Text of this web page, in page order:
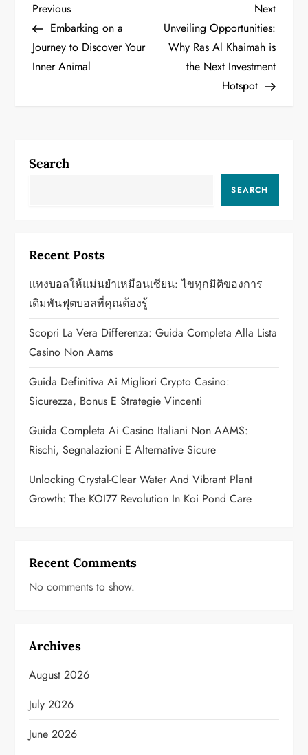
P
o
s
a
g
a
t
i
o
n
Previous
Post
Previous
Embarking on a
Journey to Discover Your
Inner Animal
Next
Post
Next
Unveiling Opportunities:
Why Ras Al Khaimah is
the Next Investment
Hotspot
Search
SEARCH
Recent Posts
แทงบอลให้แม่นยำเหมือนเซียน: ไขทุกมิติของการ
เดิมพันฟุตบอลที่คุณต้องรู้
Scopri La Vera Differenza: Guida Completa Alla Lista
Casino Non Aams
Guida Definitiva Ai Migliori Crypto Casino:
Sicurezza, Bonus E Strategie Vincenti
Guida Completa Ai Casino Italiani Non AAMS:
Rischi, Segnalazioni E Alternative Sicure
Unlocking Crystal-Clear Water And Vibrant Plant
Growth: The KOI77 Revolution In Koi Pond Care
Recent Comments
No comments to show.
Archives
August 2026
July 2026
June 2026